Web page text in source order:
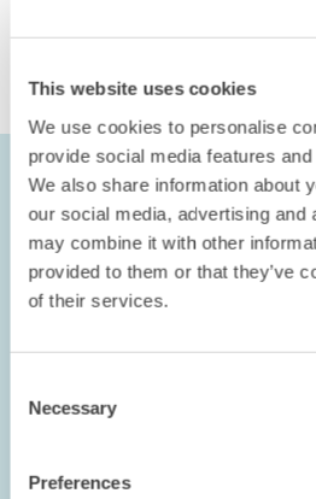
This website uses cookies
We use cookies to personalise
provide social media features
We also share information about
our social media, advertising and
may combine it with other
provided to them or that they’ve
of their services.
Selection
Necessary
Preferences
REAL ESTATE MARKET
The German Real Estate
The German Real Estate Finance Index
expectations of the participants in the
estate financing market on a six-month
difference between the percentage of
and the percentage of participants who
development of the financing conditions
financing market. The share of those